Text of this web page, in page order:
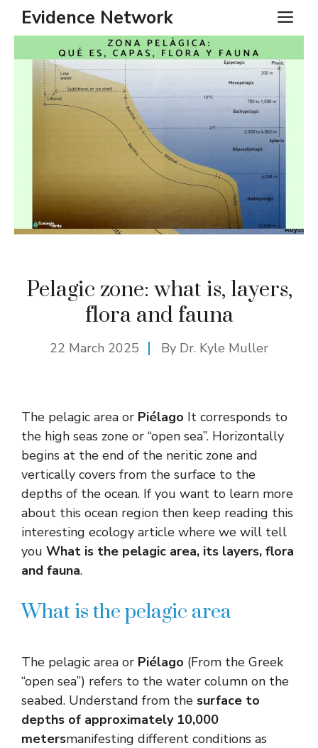
SkipEvidence Network
Pelagic zone: what is, layers,
flora and fauna
22 March 2025 By Dr. Kyle Muller
The pelagic area or Piélago It corresponds to
the high seas zone or “open sea”. Horizontally
begins at the end of the neritic zone and
vertically covers from the surface to the
depths of the ocean. If you want to learn more
about this ocean region then keep reading this
interesting ecology article where we will tell
you What is the pelagic area, its layers, flora
and fauna.
What is the pelagic area
The pelagic area or Piélago (From the Greek
“open sea”) refers to the water column on the
seabed. Understand from the surface to
depths of approximately 10,000
metersmanifesting different conditions as